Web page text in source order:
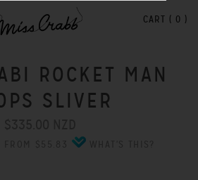
CART ( 0 )
ROCKET MAN
SLIVER